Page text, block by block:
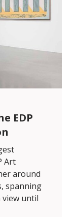
EDP
Art
around
spanning
until